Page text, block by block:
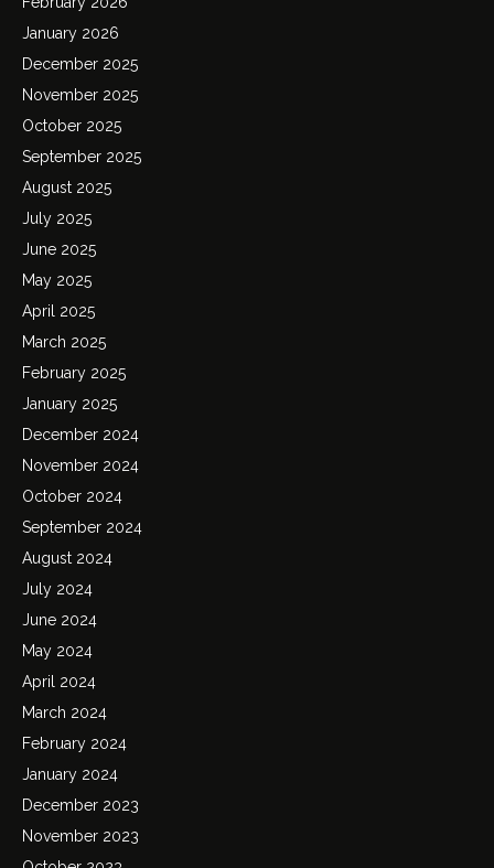
January 2026
December 2025
November 2025
October 2025
September 2025
August 2025
July 2025
June 2025
May 2025
April 2025
March 2025
February 2025
January 2025
December 2024
November 2024
October 2024
September 2024
August 2024
July 2024
June 2024
May 2024
April 2024
March 2024
February 2024
January 2024
December 2023
November 2023